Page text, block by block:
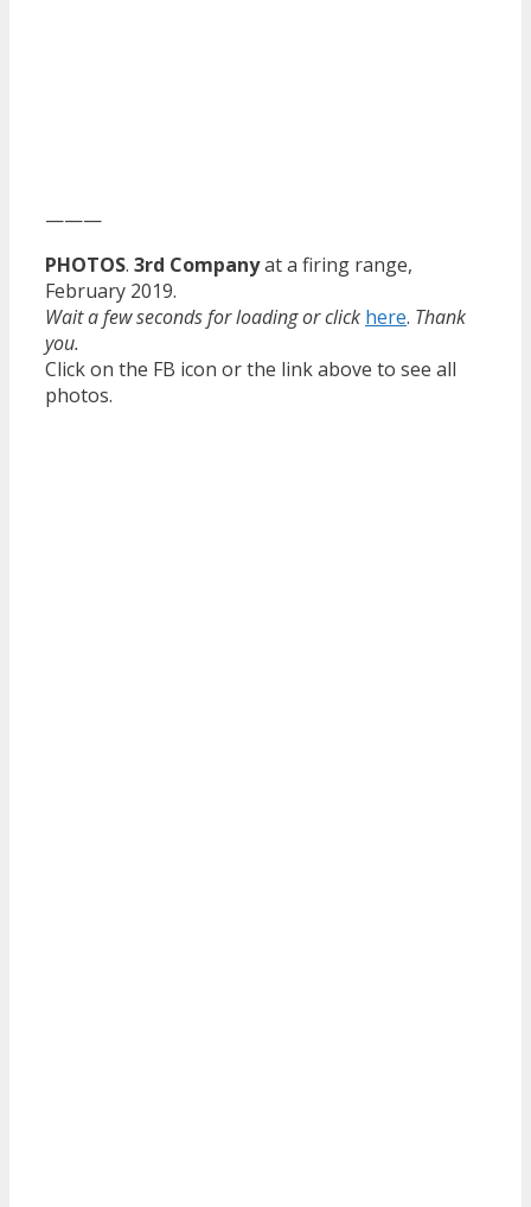
———
PHOTOS. 3rd Companyat a firing range,
February 2019.
Wait a few seconds for loading or click here. Thank
you.
Click on the FB icon or the link above to see all
photos.